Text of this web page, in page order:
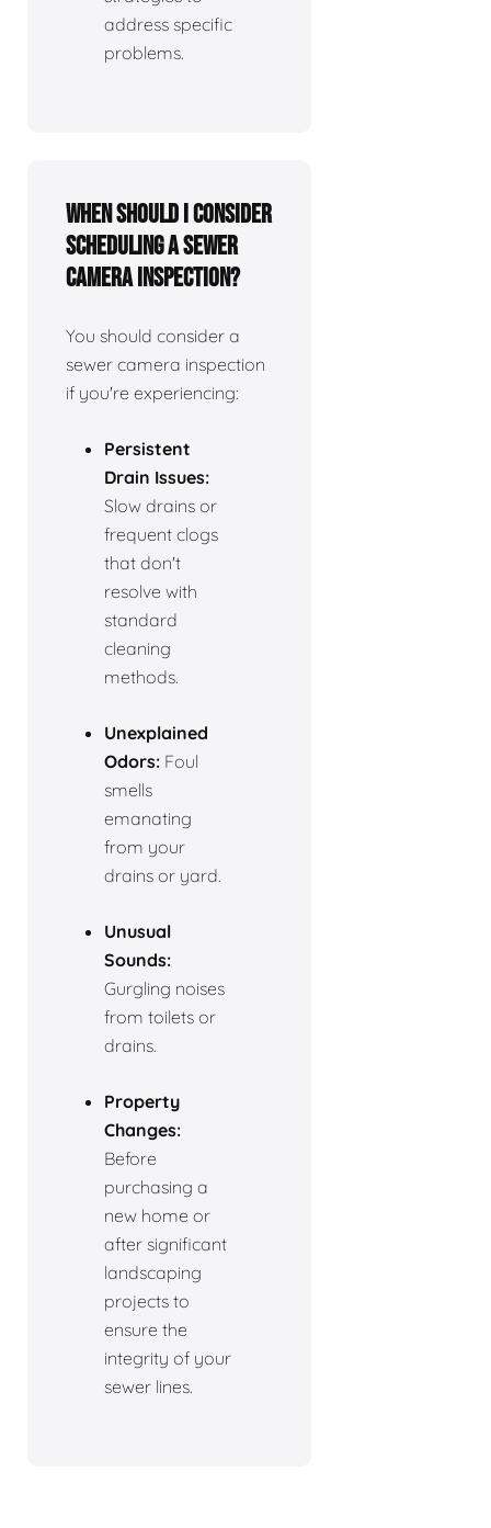
address specific
problems.
When should I consider
scheduling a sewer
camera inspection?
You should consider a
sewer camera inspection
if you're experiencing:
Persistent
Drain Issues:
Slow drains or
frequent clogs
that don't
resolve with
standard
cleaning
methods.
Unexplained
Odors: Foul
smells
emanating
from your
drains or yard.
Unusual
Sounds:
Gurgling noises
from toilets or
drains.
Property
Changes:
Before
purchasing a
new home or
after significant
landscaping
projects to
ensure the
integrity of your
sewer lines.